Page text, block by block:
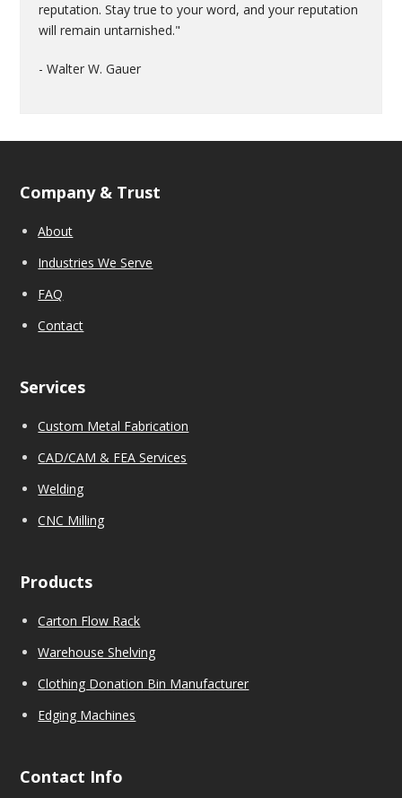
reputation. Stay true to your word, and your reputation
will remain untarnished."
- Walter W. Gauer
Company & Trust
About
Industries We Serve
FAQ
Contact
Services
Custom Metal Fabrication
CAD/CAM & FEA Services
Welding
CNC Milling
Products
Carton Flow Rack
Warehouse Shelving
Clothing Donation Bin Manufacturer
Edging Machines
Contact Info